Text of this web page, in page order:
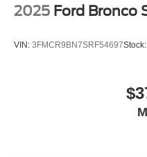
2025 Ford Bronco
VIN: 3FMCR9BN7SRF54697Stock: